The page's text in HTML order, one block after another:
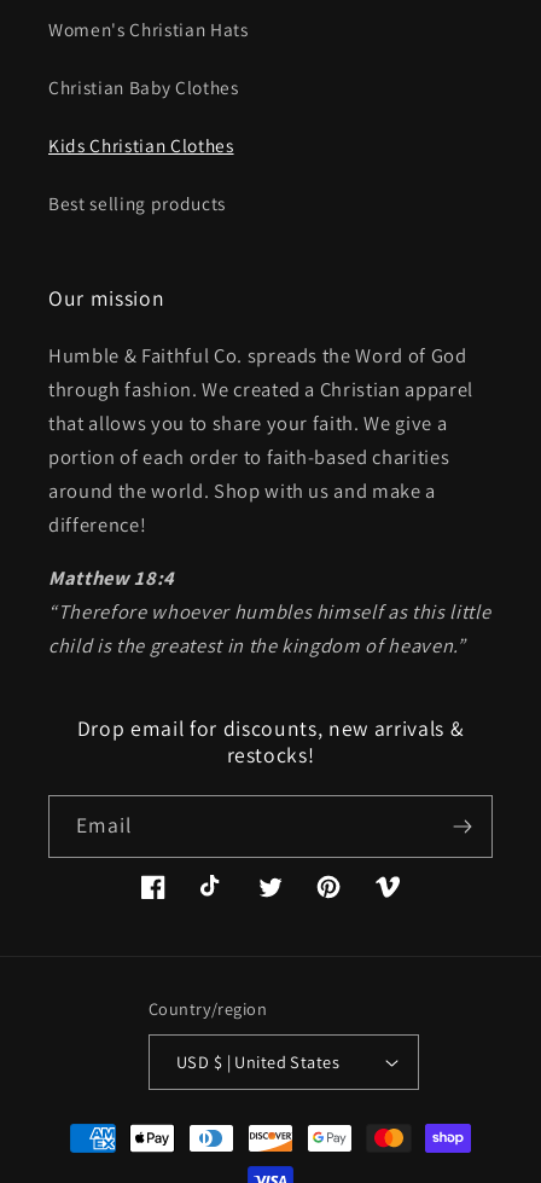
Women's Christian Hats
Christian Baby Clothes
Kids Christian Clothes
Best selling products
Our mission
Humble & Faithful Co. spreads the Word of God
through fashion. We created a Christian apparel
that allows you to share your faith. We give a
portion of each order to faith-based charities
around the world. Shop with us and make a
difference!
Matthew 18:4
“Therefore whoever humbles himself as this little
child is the greatest in the kingdom of heaven.”
Drop email for discounts, new arrivals &
restocks!
Email
FacebookTikTok Twitter PinterestVimeo
Country/region
USD $ | United States
Payment
methods